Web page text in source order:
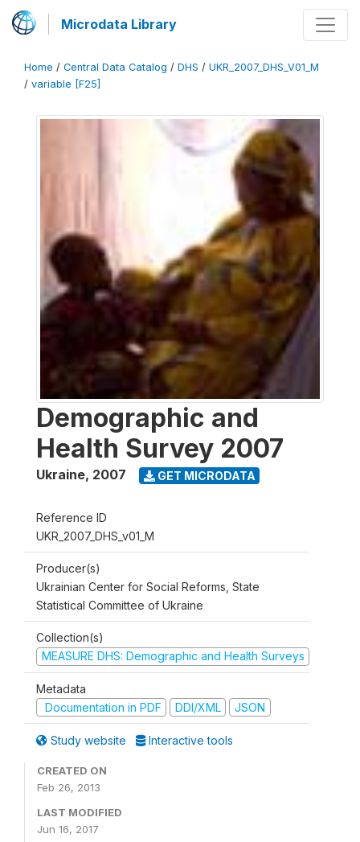
Microdata Library
Home / Central Data Catalog / DHS / UKR_2007_DHS_V01_M
/ variable [F25]
Demographic and
Health Survey 2007
Ukraine, 2007 GET MICRODATA
Reference ID
UKR_2007_DHS_v01_M
Producer(s)
Ukrainian Center for Social Reforms, State
Statistical Committee of Ukraine
Collection(s)
MEASURE DHS: Demographic and Health Surveys
Metadata
Documentation in PDF
DDI/XML JSON
Study website Interactive tools
CREATED ON
Feb 26, 2013
LAST MODIFIED
Jun 16, 2017